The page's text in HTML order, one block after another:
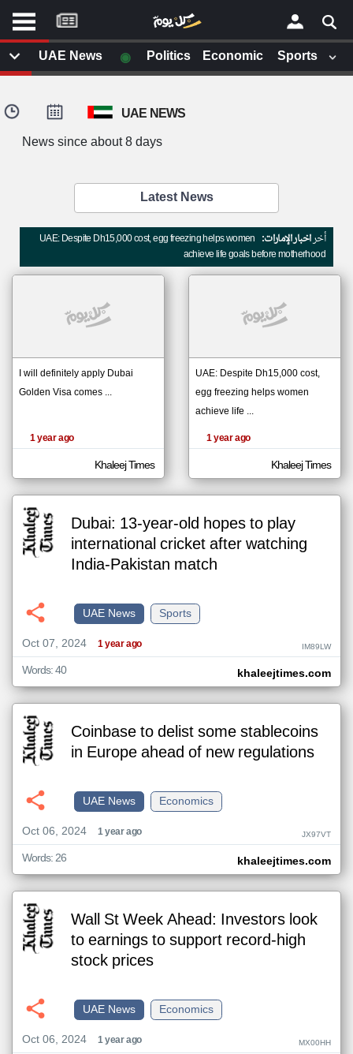
أخر أخبار الوطن العربي
من نحن
إتصل بنا
شروط الاستخدام
الحقوق الفكرية
مصادر الأخبار
أقترح اضافة مصدر
مصادر الأخبار من الإمارات
اخبار الإمارات على مدار الساعة
أهم اخبار الإمارات العاجلة والمباشرة
×
the
articles
here are
influenced
by its
writers.
UAE NEWS
News since about 8 days
Latest News
أخراخبار الإمارات: UAE: Despite Dh15,000 cost, egg freezing helps women
achieve life goals before motherhood
UAE: Despite Dh15,000 cost,
egg freezing helps women
achieve life ...
1 year ago
Khaleej Times
I will definitely apply Dubai
Golden Visa comes ...
1 year ago
Khaleej Times
Dubai: 13-year-old hopes to play
international cricket after watching
India-Pakistan match
Sports
UAE News
Oct 07, 2024
1 year ago IM89LW
khaleejtimes.com
Words: 40
Coinbase to delist some stablecoins
in Europe ahead of new regulations
Economics
UAE News
Oct 06, 2024
1 year ago JX97VT
khaleejtimes.com
Words: 26
Wall St Week Ahead: Investors look
to earnings to support record-high
stock prices
Economics
UAE News
Oct 06, 2024
1 year ago MX00HH
UAE News ◉ Politics Economic Sports
موقع
كل
يوم
لم تقم بقراءة اي مقال مؤخرا
klyoum.com